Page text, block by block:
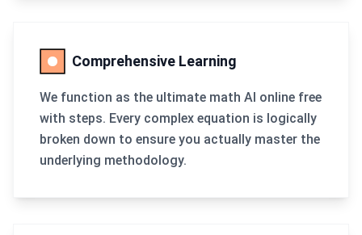
Comprehensive Learning
We function as the ultimate math AI online free
with steps. Every complex equation is logically
broken down to ensure you actually master the
underlying methodology.